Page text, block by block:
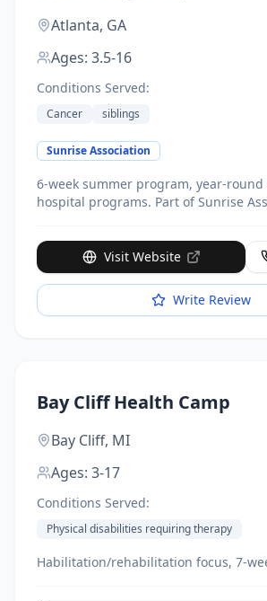
Atlanta, GA
Ages: 3.5-16
Conditions Served:
Cancer siblings
Sunrise Association
6-week summer program, year-
hospital programs. Part of Sunrise
Visit Website
Write Review
Bay Cliff Health Camp
Bay Cliff, MI
Ages: 3-17
Conditions Served:
Physical disabilities requiring therapy
Habilitation/rehabilitation focus, 7-